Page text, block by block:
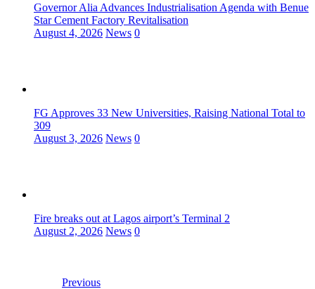
Governor Alia Advances Industrialisation Agenda with Benue
Star Cement Factory Revitalisation
August 4, 2026 News 0
FG Approves 33 New Universities, Raising National Total to
309
August 3, 2026 News 0
Fire breaks out at Lagos airport’s Terminal 2
August 2, 2026 News 0
Previous